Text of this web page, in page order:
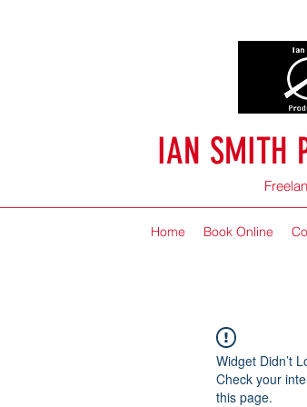
IAN SMITH
Home Book Online
Widget Didn’t
Check your
this page.